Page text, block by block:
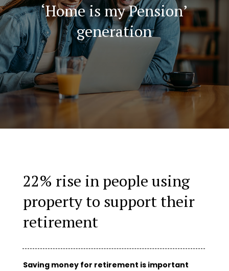
‘Home is my Pension’
generation
22% rise in people using
property to support their
retirement
Saving money for retirement is important